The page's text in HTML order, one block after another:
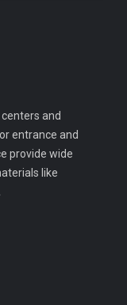
and
entrance and
provide wide
like